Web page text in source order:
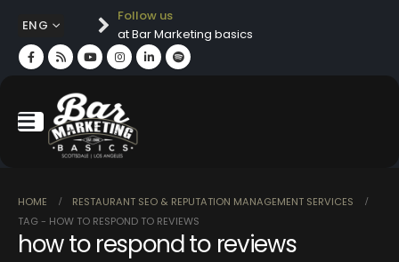
ENG
Follow us
at Bar Marketing basics
HOME
RESTAURANT SEO & REPUTATION MANAGEMENT SERVICES
TAG - HOW TO RESPOND TO REVIEWS
how to respond to reviews